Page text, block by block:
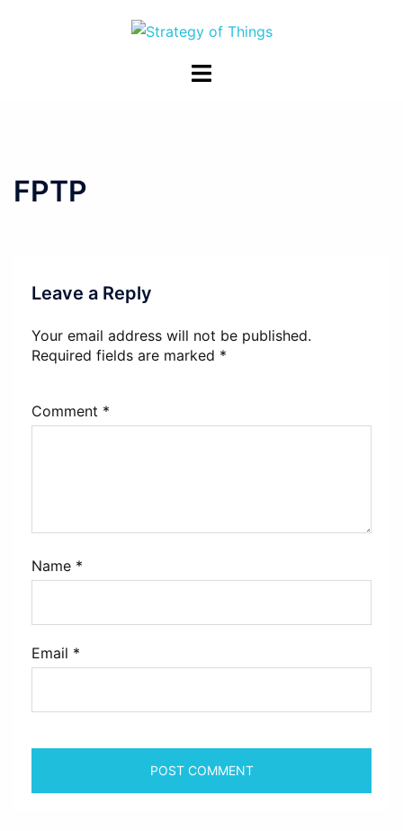
Toggle
FPTP
Leave a Reply
Your email address will not be published.
Required fields are marked *
Comment *
Name *
Email *